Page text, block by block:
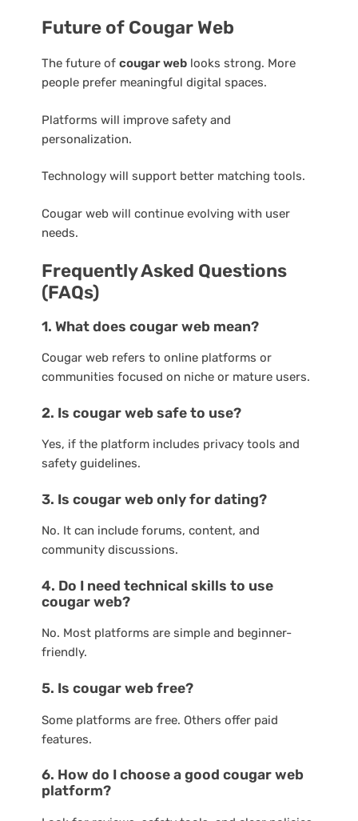
Future of Cougar Web
The future of cougar web looks strong. More
people prefer meaningful digital spaces.
Platforms will improve safety and
personalization.
Technology will support better matching tools.
Cougar web will continue evolving with user
needs.
Frequently Asked Questions
(FAQs)
1. What does cougar web mean?
Cougar web refers to online platforms or
communities focused on niche or mature users.
2. Is cougar web safe to use?
Yes, if the platform includes privacy tools and
safety guidelines.
3. Is cougar web only for dating?
No. It can include forums, content, and
community discussions.
4. Do I need technical skills to use
cougar web?
No. Most platforms are simple and beginner-
friendly.
5. Is cougar web free?
Some platforms are free. Others offer paid
features.
6. How do I choose a good cougar web
platform?